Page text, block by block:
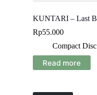
KUNTARI – Last
Rp55.000
Compact Disc
Read more